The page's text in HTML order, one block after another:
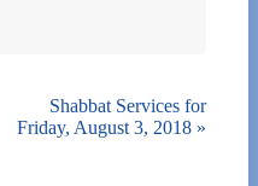
Shabbat Services for
Friday, August 3, 2018 »